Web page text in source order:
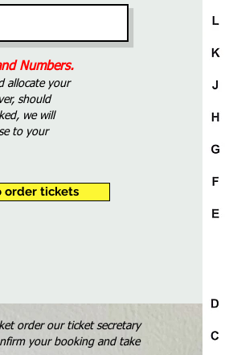
Numbers.
allocate your
should
we will
to your
order tickets
order our ticket secretary
your booking and take